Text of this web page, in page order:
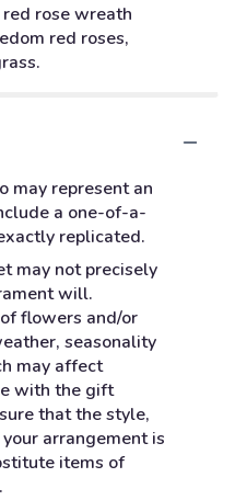
rose wreath
red roses,
may represent an
a one-of-a-
replicated.
may not precisely
will.
flowers and/or
seasonality
may affect
with the gift
that the style,
arrangement is
items of